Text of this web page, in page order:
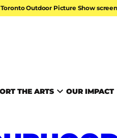
Toronto Outdoor Picture Show
THE ARTS OUR IMPACT